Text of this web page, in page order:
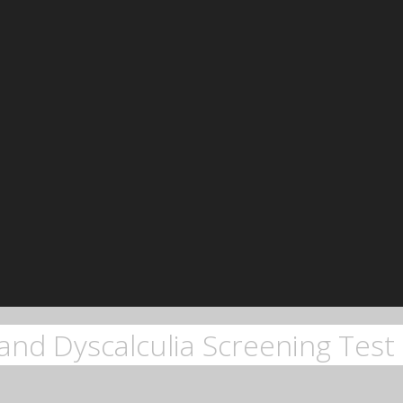
Dyscalculia Screening